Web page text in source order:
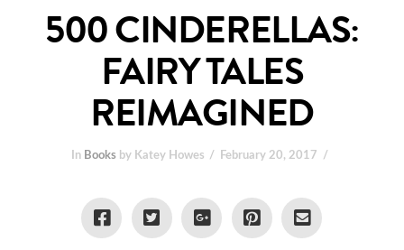
500 CINDERELLAS:
FAIRY TALES
REIMAGINED
In Books by Katey Howes February 20, 2017